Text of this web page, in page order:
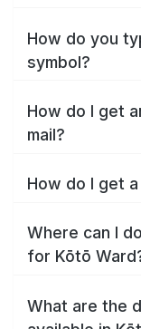
How do you
symbol?
How do I get
mail?
How do I get
Where can I
for Kōtō
What are the